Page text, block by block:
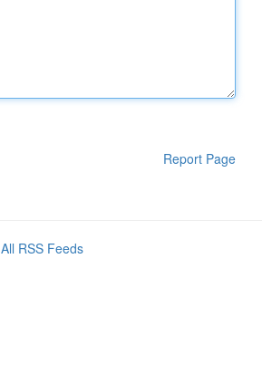
Report Page
All RSS Feeds